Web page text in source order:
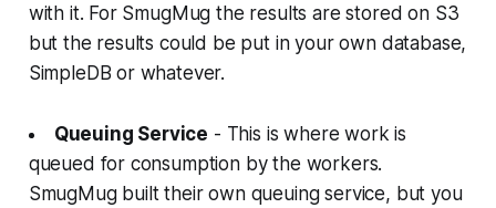
with it. For SmugMug the results are stored on S3
but the results could be put in your own database,
SimpleDB or whatever.
Queuing Service - This is where work is
queued for consumption by the workers.
SmugMug built their own queuing service, but you